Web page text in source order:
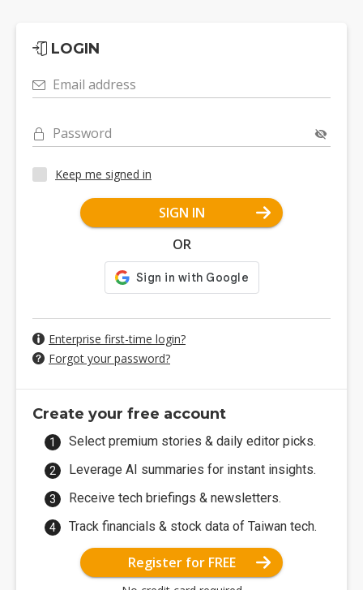
LOGIN
Email address
Password
Keep me signed in
SIGN IN
OR
Enterprise first-time login?
Forgot your password?
Create your free account
Select premium stories & daily editor picks.
Leverage AI summaries for instant insights.
Receive tech briefings & newsletters.
Track financials & stock data of Taiwan tech.
Register for FREE